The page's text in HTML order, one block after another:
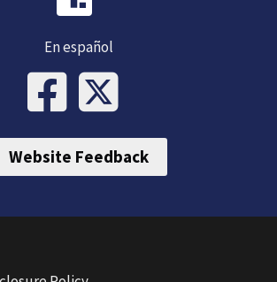
En español
Website Feedback